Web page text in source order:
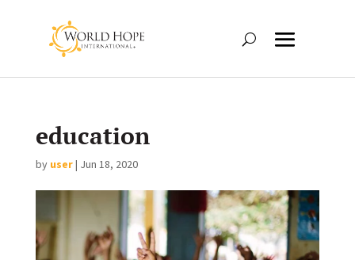
education
by user| Jun 18, 2020